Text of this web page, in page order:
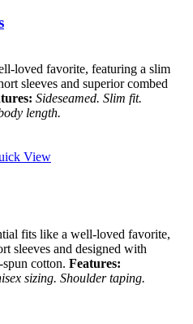
loved favorite, featuring a slim
sleeves and superior combed
Sideseamed. Slim fit.
length.
View
fits like a well-loved favorite,
sleeves and designed with
cotton. Features:
sizing. Shoulder taping.